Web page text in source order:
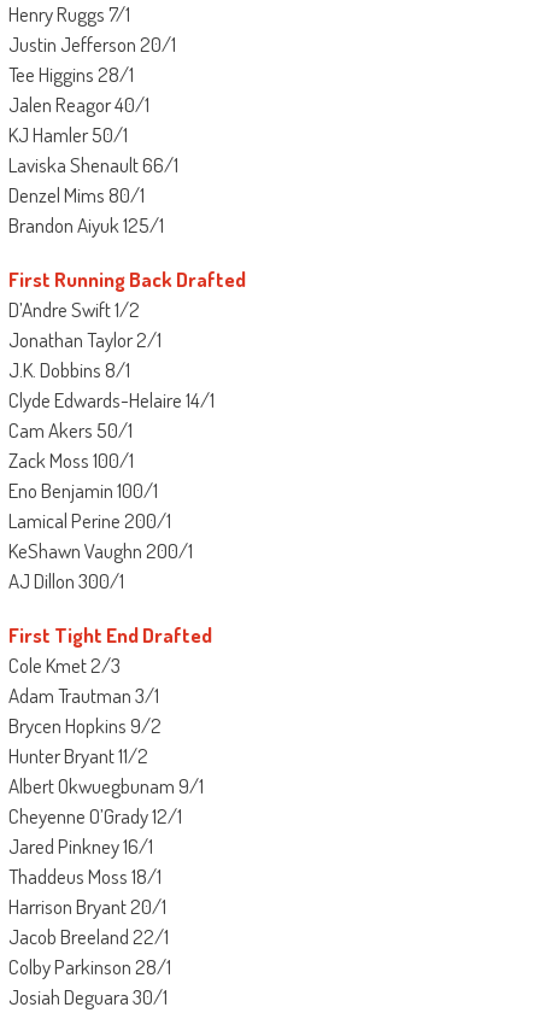
Henry Ruggs 7/1
Justin Jefferson 20/1
Tee Higgins 28/1
Jalen Reagor 40/1
KJ Hamler 50/1
Laviska Shenault 66/1
Denzel Mims 80/1
Brandon Aiyuk 125/1
First Running Back Drafted
D’Andre Swift 1/2
Jonathan Taylor 2/1
J.K. Dobbins 8/1
Clyde Edwards-Helaire 14/1
Cam Akers 50/1
Zack Moss 100/1
Eno Benjamin 100/1
Lamical Perine 200/1
KeShawn Vaughn 200/1
AJ Dillon 300/1
First Tight End Drafted
Cole Kmet 2/3
Adam Trautman 3/1
Brycen Hopkins 9/2
Hunter Bryant 11/2
Albert Okwuegbunam 9/1
Cheyenne O’Grady 12/1
Jared Pinkney 16/1
Thaddeus Moss 18/1
Harrison Bryant 20/1
Jacob Breeland 22/1
Colby Parkinson 28/1
Josiah Deguara 30/1